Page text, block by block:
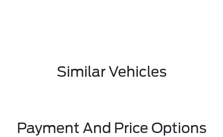
Similar Vehicles
Payment And Price Options